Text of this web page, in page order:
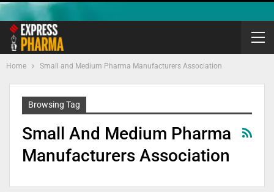
Home Small and Medium Pharma Manufacturers Association
Browsing Tag
Small And Medium Pharma
Manufacturers Association